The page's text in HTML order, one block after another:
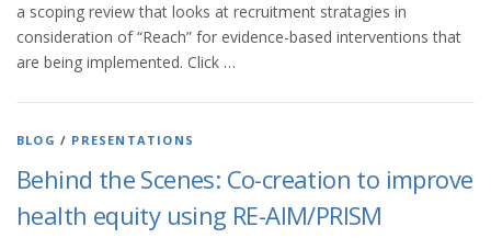
a scoping review that looks at recruitment stratagies in
consideration of “Reach” for evidence-based interventions that
are being implemented. Click …
BLOG / PRESENTATIONS
Behind the Scenes: Co-creation to improve
health equity using RE-AIM/PRISM